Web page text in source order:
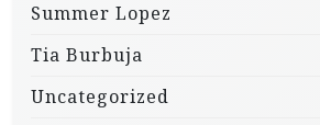
Summer Lopez
Tia Burbuja
Uncategorized